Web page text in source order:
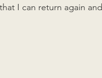
I can return again and